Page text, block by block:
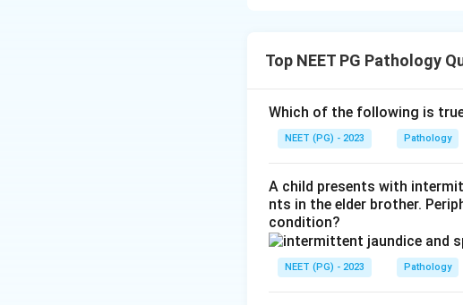
capillaries at the edge of
atrophy is greatest in the
Step 3: Why the others
inflammation. Inclusion
Nemaline myopathy shows
Top NEET PG Pathology
Which of the following is
NEET (PG) - 2023 Pathology
A child presents with
nts in the elder brother.
condition?
NEET (PG) - 2023 Pathology